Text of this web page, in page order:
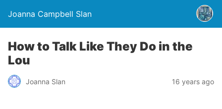
Joanna Campbell Slan
How to Talk Like They Do in the
Lou
Joanna Slan 16 years ago